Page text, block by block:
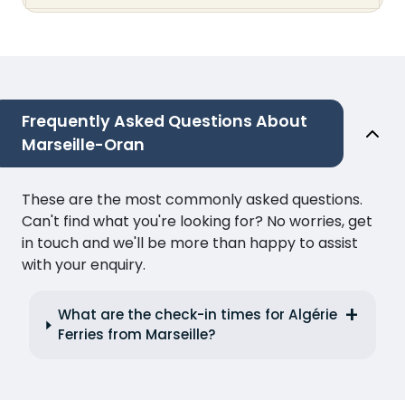
Frequently Asked Questions About
Marseille-Oran
These are the most commonly asked questions.
Can't find what you're looking for? No worries, get
in touch and we'll be more than happy to assist
with your enquiry.
What are the check-in times for Algérie
Ferries from Marseille?